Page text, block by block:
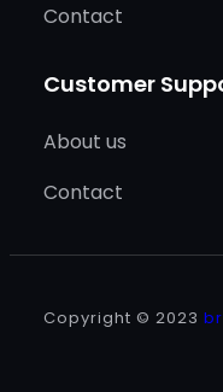
Contact
Customer
About us
Contact
Copyright © 2023